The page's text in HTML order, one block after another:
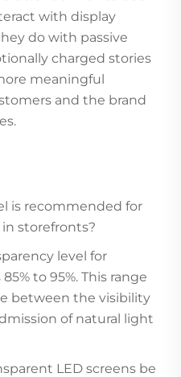
with display
do with passive
charged stories
meaningful
and the brand
is recommended for
storefronts?
level for
to 95%. This range
between the visibility
of natural light
LED screens be